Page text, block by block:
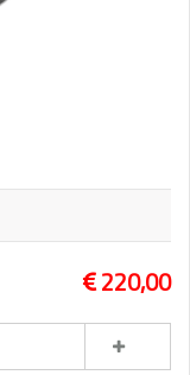
220,00